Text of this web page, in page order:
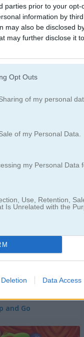
parties prior to your
information by
may also be disclosed
may further disclose it
Opt Outs
of my personal
of my Personal Data.
my Personal Data
Use, Retention,
Is Unrelated with the
Data Access
It 5
and Go